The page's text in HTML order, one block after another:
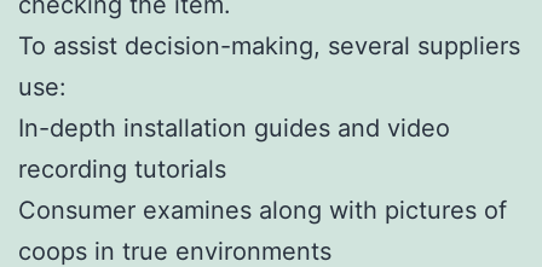
To assist decision-making, several suppliers
use:
In-depth installation guides and video
recording tutorials
Consumer examines along with pictures of
coops in true environments